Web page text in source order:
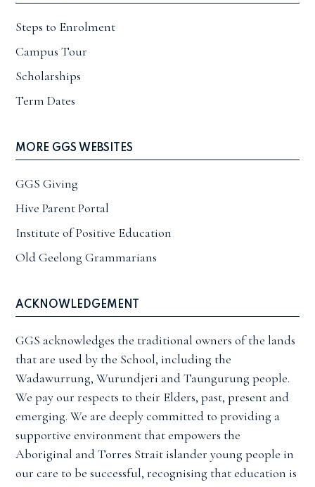
Steps to Enrolment
Campus Tour
Scholarships
Term Dates
MORE GGS WEBSITES
GGS Giving
Hive Parent Portal
Institute of Positive Education
Old Geelong Grammarians
ACKNOWLEDGEMENT
GGS acknowledges the traditional owners of the lands
that are used by the School, including the
Wadawurrung, Wurundjeri and Taungurung people.
We pay our respects to their Elders, past, present and
emerging. We are deeply committed to providing a
supportive environment that empowers the
Aboriginal and Torres Strait islander young people in
our care to be successful, recognising that education is